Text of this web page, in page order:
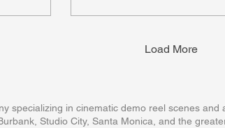
goals, your experience
the roles you're targeting
Landscape Casting
directors today are
Load More
specializing in cinematic demo reel scenes
Studio City, Santa Monica, and the